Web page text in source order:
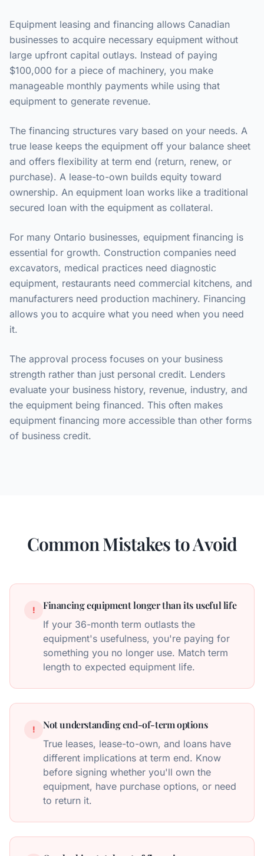
Equipment leasing and financing allows Canadian
businesses to acquire necessary equipment without
large upfront capital outlays. Instead of paying
$100,000 for a piece of machinery, you make
manageable monthly payments while using that
equipment to generate revenue.
The financing structures vary based on your needs. A
true lease keeps the equipment off your balance sheet
and offers flexibility at term end (return, renew, or
purchase). A lease-to-own builds equity toward
ownership. An equipment loan works like a traditional
secured loan with the equipment as collateral.
For many Ontario businesses, equipment financing is
essential for growth. Construction companies need
excavators, medical practices need diagnostic
equipment, restaurants need commercial kitchens, and
manufacturers need production machinery. Financing
allows you to acquire what you need when you need
it.
The approval process focuses on your business
strength rather than just personal credit. Lenders
evaluate your business history, revenue, industry, and
the equipment being financed. This often makes
equipment financing more accessible than other forms
of business credit.
Common Mistakes to Avoid
! Financing equipment longer than its useful life
If your 36-month term outlasts the
equipment's usefulness, you're paying for
something you no longer use. Match term
length to expected equipment life.
! Not understanding end-of-term options
True leases, lease-to-own, and loans have
different implications at term end. Know
before signing whether you'll own the
equipment, have purchase options, or need
to return it.